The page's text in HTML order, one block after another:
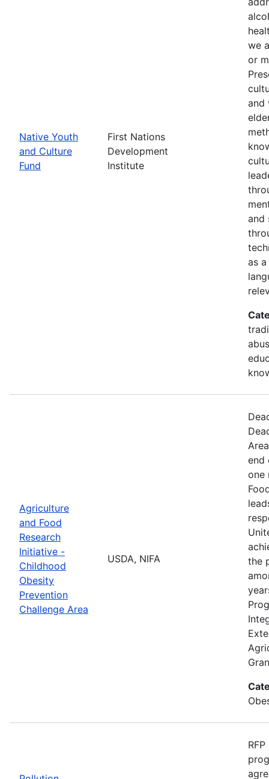
Native Youth
and Culture
Fund
First Nations
Development
Institute
we
or
and
and
as
Agriculture
and Food
Research
Initiative -
Childhood
Obesity
Prevention
Challenge Area
USDA, NIFA
end
one
the